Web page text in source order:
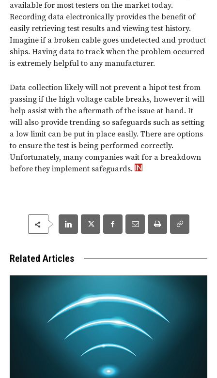
available for most testers on the market today.
Recording data electronically provides the benefit of
easily retrieving test results and viewing test history.
Imagine if a broken cable goes undetected and product
ships. Having data to track when the problem occurred
is extremely helpful to any manufacturer.
Data collection likely will not prevent a hipot test from
passing if the high voltage cable breaks, however it will
help assist with the aftermath of the issue at hand. It
will also provide trending so safeguards such as setting
a low limit can be put in place easily. There are options
to ensure the test is being performed correctly.
Unfortunately, many companies wait for a breakdown
before they implement safeguards.
Related Articles